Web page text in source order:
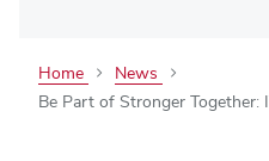
Home
News
Be Part of Stronger Together: